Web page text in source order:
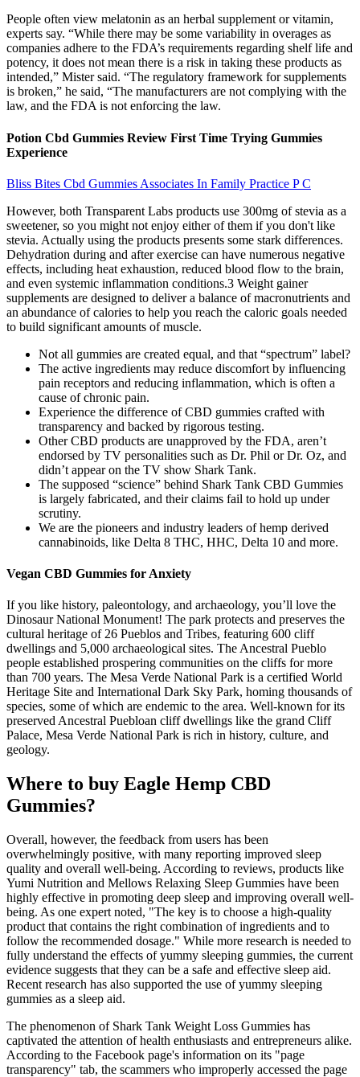
People often view melatonin as an herbal supplement or vitamin,
experts say. “While there may be some variability in overages as
companies adhere to the FDA’s requirements regarding shelf life and
potency, it does not mean there is a risk in taking these products as
intended,” Mister said. “The regulatory framework for supplements
is broken,” he said, “The manufacturers are not complying with the
law, and the FDA is not enforcing the law.
Potion Cbd Gummies Review First Time Trying Gummies
Experience
Bliss Bites Cbd Gummies Associates In Family Practice P C
However, both Transparent Labs products use 300mg of stevia as a
sweetener, so you might not enjoy either of them if you don't like
stevia. Actually using the products presents some stark differences.
Dehydration during and after exercise can have numerous negative
effects, including heat exhaustion, reduced blood flow to the brain,
and even systemic inflammation conditions.3 Weight gainer
supplements are designed to deliver a balance of macronutrients and
an abundance of calories to help you reach the caloric goals needed
to build significant amounts of muscle.
Not all gummies are created equal, and that “spectrum” label?
The active ingredients may reduce discomfort by influencing
pain receptors and reducing inflammation, which is often a
cause of chronic pain.
Experience the difference of CBD gummies crafted with
transparency and backed by rigorous testing.
Other CBD products are unapproved by the FDA, aren’t
endorsed by TV personalities such as Dr. Phil or Dr. Oz, and
didn’t appear on the TV show Shark Tank.
The supposed “science” behind Shark Tank CBD Gummies
is largely fabricated, and their claims fail to hold up under
scrutiny.
We are the pioneers and industry leaders of hemp derived
cannabinoids, like Delta 8 THC, HHC, Delta 10 and more.
Vegan CBD Gummies for Anxiety
If you like history, paleontology, and archaeology, you’ll love the
Dinosaur National Monument! The park protects and preserves the
cultural heritage of 26 Pueblos and Tribes, featuring 600 cliff
dwellings and 5,000 archaeological sites. The Ancestral Pueblo
people established prospering communities on the cliffs for more
than 700 years. The Mesa Verde National Park is a certified World
Heritage Site and International Dark Sky Park, homing thousands of
species, some of which are endemic to the area. Well-known for its
preserved Ancestral Puebloan cliff dwellings like the grand Cliff
Palace, Mesa Verde National Park is rich in history, culture, and
geology.
Where to buy Eagle Hemp CBD
Gummies?
Overall, however, the feedback from users has been
overwhelmingly positive, with many reporting improved sleep
quality and overall well-being. According to reviews, products like
Yumi Nutrition and Mellows Relaxing Sleep Gummies have been
highly effective in promoting deep sleep and improving overall well-
being. As one expert noted, "The key is to choose a high-quality
product that contains the right combination of ingredients and to
follow the recommended dosage." While more research is needed to
fully understand the effects of yummy sleeping gummies, the current
evidence suggests that they can be a safe and effective sleep aid.
Recent research has also supported the use of yummy sleeping
gummies as a sleep aid.
The phenomenon of Shark Tank Weight Loss Gummies has
captivated the attention of health enthusiasts and entrepreneurs alike.
According to the Facebook page's information on its "page
transparency" tab, the scammers who improperly accessed the page